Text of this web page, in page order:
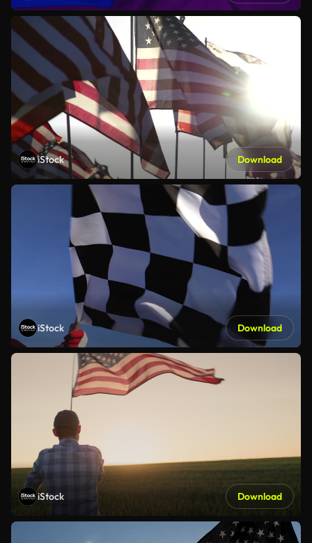
iStock Download
iStock Download
iStock Download